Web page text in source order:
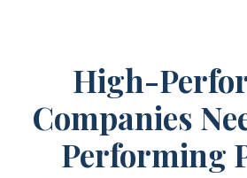
High-
Companies
Performing